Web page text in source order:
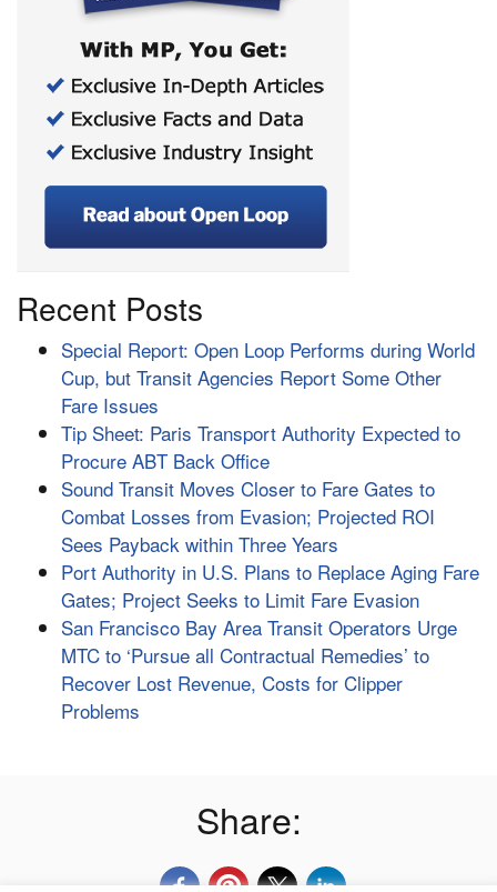
Recent Posts
Special Report: Open Loop Performs during World
Cup, but Transit Agencies Report Some Other
Fare Issues
Tip Sheet: Paris Transport Authority Expected to
Procure ABT Back Office
Sound Transit Moves Closer to Fare Gates to
Combat Losses from Evasion; Projected ROI
Sees Payback within Three Years
Port Authority in U.S. Plans to Replace Aging Fare
Gates; Project Seeks to Limit Fare Evasion
San Francisco Bay Area Transit Operators Urge
MTC to ‘Pursue all Contractual Remedies’ to
Recover Lost Revenue, Costs for Clipper
Problems
Share: